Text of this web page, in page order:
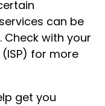
can be
with your
for more
get you